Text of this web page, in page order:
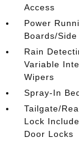
Access
Power
Boards/
Rain
Variable
Wipers
Spray-In
Tailgate/
Lock
Door Locks